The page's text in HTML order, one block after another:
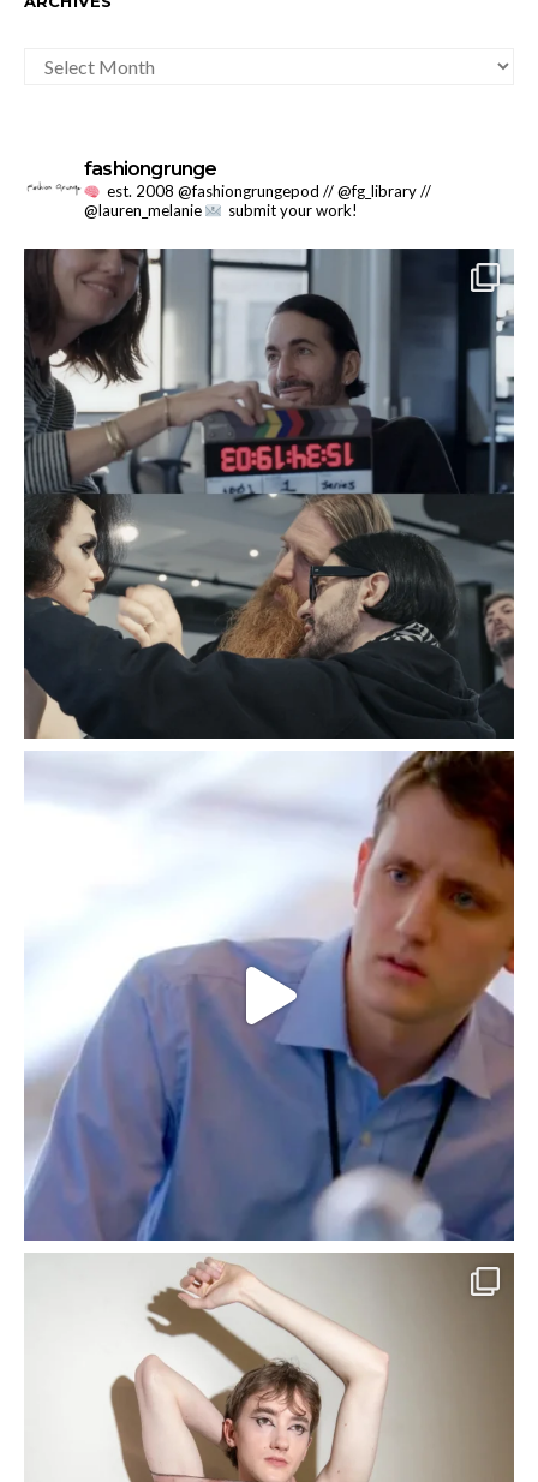
fashiongrunge
est. 2008 @fashiongrungepod // @fg_library //
@lauren_melanie
submit your work!